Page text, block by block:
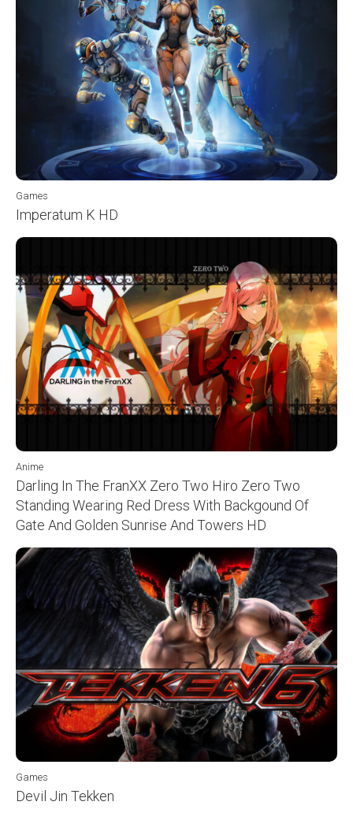
Games
Imperatum K HD
Anime
Darling In The FranXX Zero Two Hiro Zero Two
Standing Wearing Red Dress With Backgound Of
Gate And Golden Sunrise And Towers HD
Games
Devil Jin Tekken